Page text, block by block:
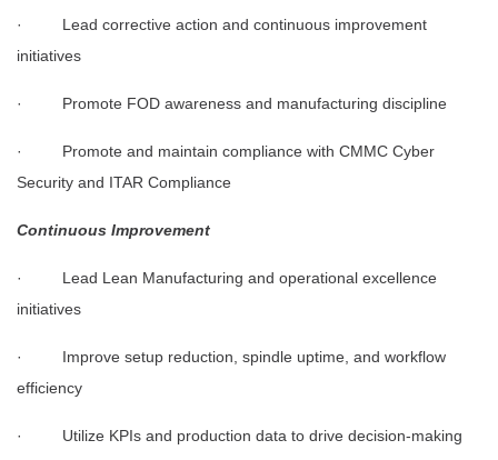
· Lead corrective action and continuous improvement
initiatives
· Promote FOD awareness and manufacturing discipline
· Promote and maintain compliance with CMMC Cyber
Security and ITAR Compliance
Continuous Improvement
· Lead Lean Manufacturing and operational excellence
initiatives
· Improve setup reduction, spindle uptime, and workflow
efficiency
· Utilize KPIs and production data to drive decision-making